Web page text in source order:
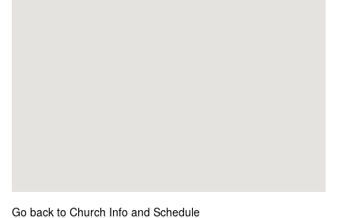
Go back to Church Info and Schedule